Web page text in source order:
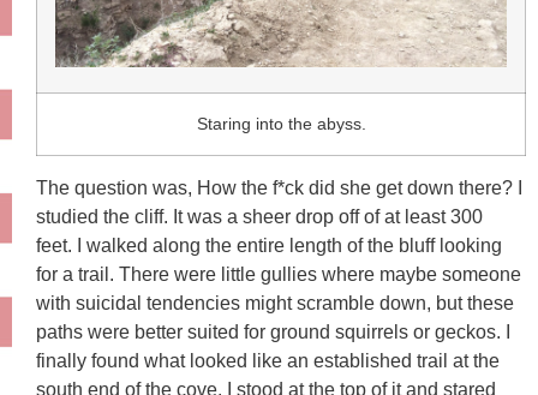
Staring into the abyss.
The question was, How the f*ck did she get down there? I
studied the cliff. It was a sheer drop off of at least 300
feet.
I walked along the entire length of the bluff looking
for a trail. There were little gullies where maybe someone
with suicidal tendencies might scramble down, but these
paths were better suited for ground squirrels or geckos. I
finally found what looked like an established trail at the
south end of the cove. I stood at the top of it and stared